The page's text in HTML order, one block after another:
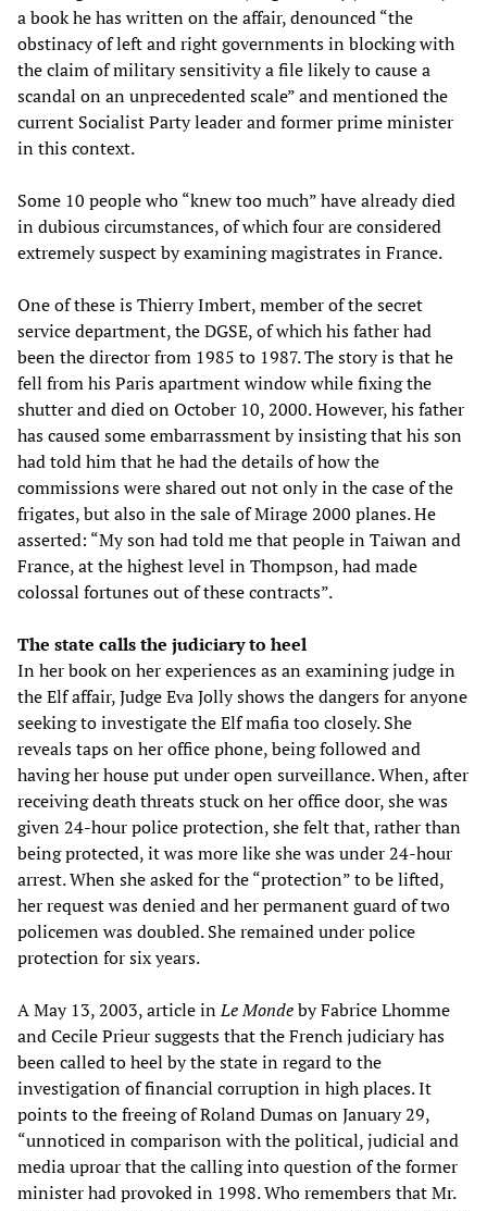
a book he has written on the affair, denounced “the
obstinacy of left and right governments in blocking with
the claim of military sensitivity a file likely to cause a
scandal on an unprecedented scale” and mentioned the
current Socialist Party leader and former prime minister
in this context.
Some 10 people who “knew too much” have already died
in dubious circumstances, of which four are considered
extremely suspect by examining magistrates in France.
One of these is Thierry Imbert, member of the secret
service department, the DGSE, of which his father had
been the director from 1985 to 1987. The story is that he
fell from his Paris apartment window while fixing the
shutter and died on October 10, 2000. However, his father
has caused some embarrassment by insisting that his son
had told him that he had the details of how the
commissions were shared out not only in the case of the
frigates, but also in the sale of Mirage 2000 planes. He
asserted: “My son had told me that people in Taiwan and
France, at the highest level in Thompson, had made
colossal fortunes out of these contracts”.
The state calls the judiciary to heel
In her book on her experiences as an examining judge in
the Elf affair, Judge Eva Jolly shows the dangers for anyone
seeking to investigate the Elf mafia too closely. She
reveals taps on her office phone, being followed and
having her house put under open surveillance. When, after
receiving death threats stuck on her office door, she was
given 24-hour police protection, she felt that, rather than
being protected, it was more like she was under 24-hour
arrest. When she asked for the “protection” to be lifted,
her request was denied and her permanent guard of two
policemen was doubled. She remained under police
protection for six years.
A May 13, 2003, article inLe Mondeby Fabrice Lhomme
and Cecile Prieur suggests that the French judiciary has
been called to heel by the state in regard to the
investigation of financial corruption in high places. It
points to the freeing of Roland Dumas on January 29,
“unnoticed in comparison with the political, judicial and
media uproar that the calling into question of the former
minister had provoked in 1998. Who remembers that Mr.